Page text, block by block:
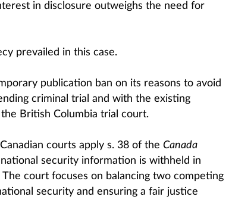
in disclosure outweighs the need for
prevailed in this case.
publication ban on its reasons to avoid
criminal trial and with the existing
British Columbia trial court.
courts apply s. 38 of the Canada
security information is withheld in
court focuses on balancing two competing
security and ensuring a fair justice